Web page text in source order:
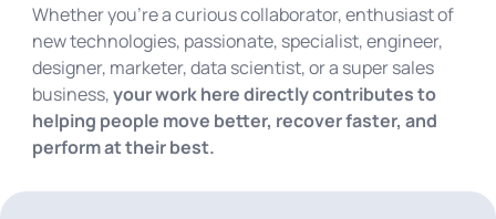
Whether you’re a curious collaborator, enthusiast of
new technologies, passionate, specialist, engineer,
designer, marketer, data scientist, or a super sales
business,your work here directly contributes to
helping people move better, recover faster, and
perform at their best.